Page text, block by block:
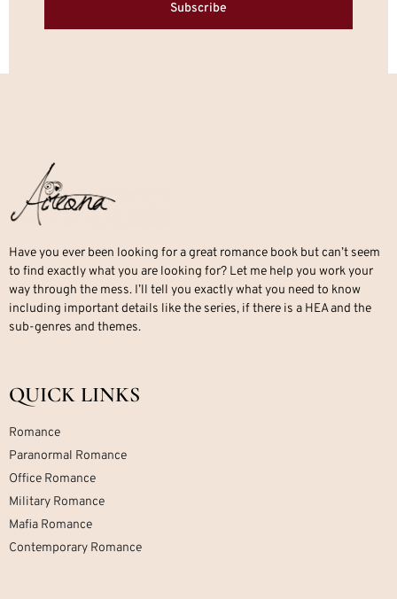
Subscribe
Have you ever been looking for a great romance book but can’t seem
to find exactly what you are looking for? Let me help you work your
way through the mess. I’ll tell you exactly what you need to know
including important details like the series, if there is a HEA and the
sub-genres and themes.
QUICK LINKS
Romance
Paranormal Romance
Office Romance
Military Romance
Mafia Romance
Contemporary Romance